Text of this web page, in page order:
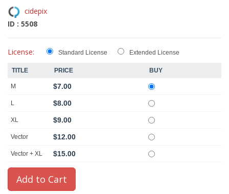
cidepix
ID : 5508
License: Standard License Extended License
TITLE PRICE BUY
M $7.00
L $8.00
XL $9.00
Vector $12.00
Vector + XL $15.00